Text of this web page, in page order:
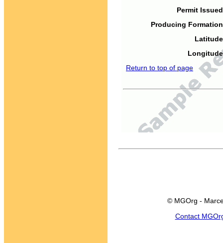
Permit
Producing
Return to top of page
© MGOrg -
Contact